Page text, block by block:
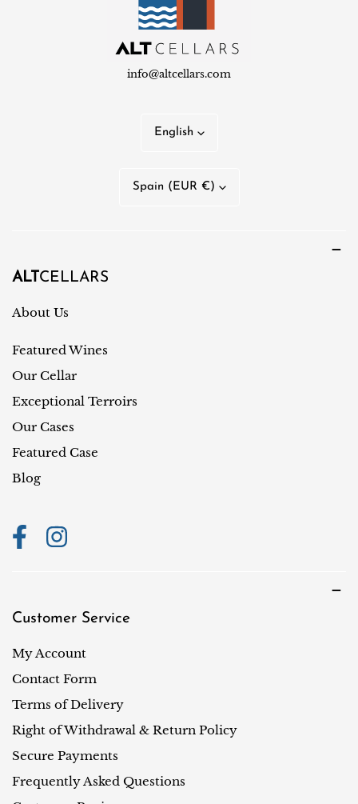
info@altcellars.com
g
English
t
r
/
r
e
g
i
o
Spain (EUR €)
ALT CELLARS
About Us
Featured Wines
Our Cellar
Exceptional Terroirs
Our Cases
Featured Case
Blog
Customer Service
My Account
Contact Form
Terms of Delivery
Right of Withdrawal & Return Policy
Secure Payments
Frequently Asked Questions